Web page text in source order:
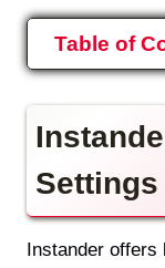
Table of
Settings
Instander offers